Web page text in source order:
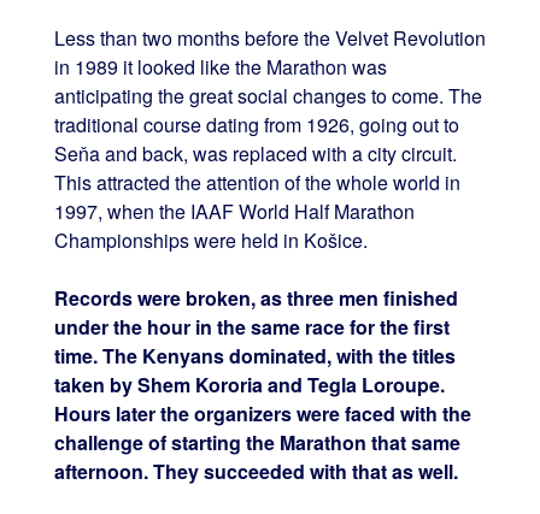
Less than two months before the Velvet Revolution
in 1989 it looked like the Marathon was
anticipating the great social changes to come. The
traditional course dating from 1926, going out to
Seňa and back, was replaced with a city circuit.
This attracted the attention of the whole world in
1997, when the IAAF World Half Marathon
Championships were held in Košice.
Records were broken, as three men finished
under the hour in the same race for the first
time. The Kenyans dominated, with the titles
taken by Shem Kororia and Tegla Loroupe.
Hours later the organizers were faced with the
challenge of starting the Marathon that same
afternoon. They succeeded with that as well.